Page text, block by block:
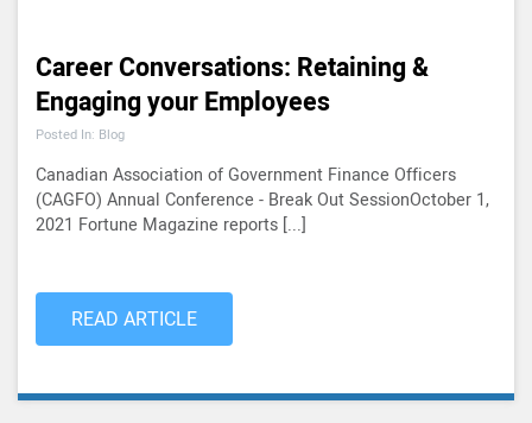
Career Conversations: Retaining &
Engaging your Employees
Posted In: Blog
Canadian Association of Government Finance Officers
(CAGFO) Annual Conference - Break Out SessionOctober 1,
2021 Fortune Magazine reports [...]
READ ARTICLE